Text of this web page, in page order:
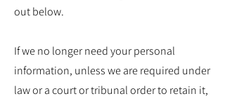
out below.
If we no longer need your personal
information, unless we are required under
law or a court or tribunal order to retain it,